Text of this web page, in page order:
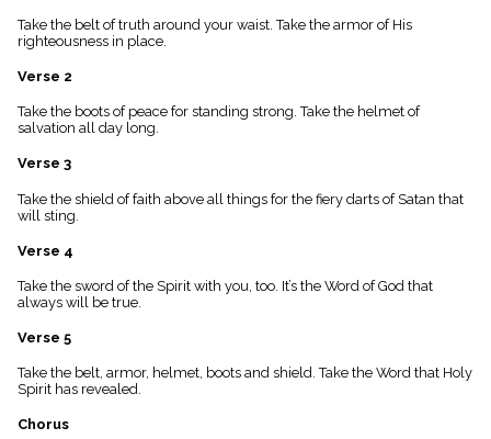
piano
Key/Time
menu_book
Scripture
Index
Topical
Take the belt of truth around your waist. Take the armor of His
righteousness in place.
Verse 2
Take the boots of peace for standing strong. Take the helmet of
salvation all day long.
Verse 3
Take the shield of faith above all things for the fiery darts of Satan that
will sting.
Verse 4
Take the sword of the Spirit with you, too. It’s the Word of God that
always will be true.
Verse 5
Take the belt, armor, helmet, boots and shield. Take the Word that Holy
Spirit has revealed.
Chorus